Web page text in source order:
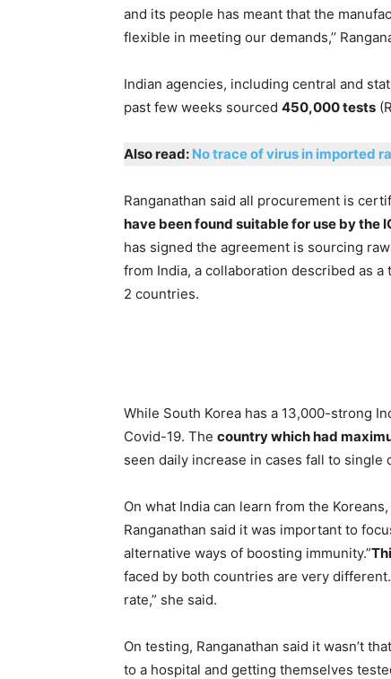
and its people has meant that the
flexible in meeting our demands,’’
Indian agencies, including central and
past few weeks sourced 450,000 tests
Also read: No trace of virus in imported
Ranganathan said all procurement is
have been found suitable for use by the
has signed the agreement is sourcing
from India, a collaboration described as
2 countries.
While South Korea has a 13,000-strong
Covid-19. The country which had
seen daily increase in cases fall to single
On what India can learn from the
Ranganathan said it was important to
alternative ways of boosting immunity.”
faced by both countries are very
rate,” she said.
On testing, Ranganathan said it wasn’t
to a hospital and getting themselves